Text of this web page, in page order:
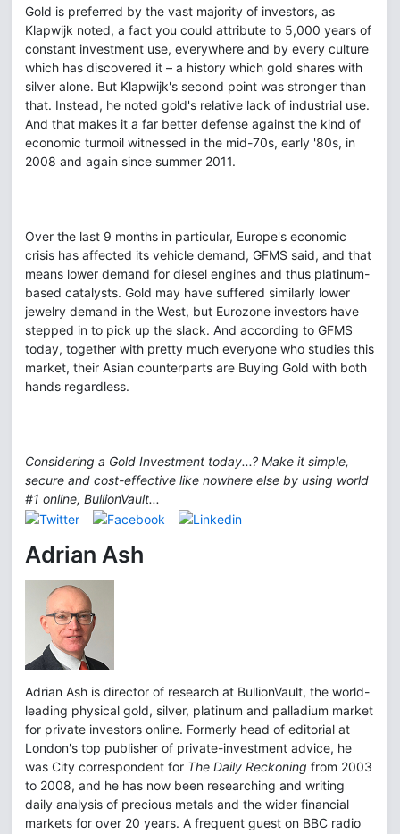
Gold is preferred by the vast majority of investors, as
Klapwijk noted, a fact you could attribute to 5,000 years of
constant investment use, everywhere and by every culture
which has discovered it – a history which gold shares with
silver alone. But Klapwijk's second point was stronger than
that. Instead, he noted gold's relative lack of industrial use.
And that makes it a far better defense against the kind of
economic turmoil witnessed in the mid-70s, early '80s, in
2008 and again since summer 2011.
Over the last 9 months in particular, Europe's economic
crisis has affected its vehicle demand, GFMS said, and that
means lower demand for diesel engines and thus platinum-
based catalysts. Gold may have suffered similarly lower
jewelry demand in the West, but Eurozone investors have
stepped in to pick up the slack. And according to GFMS
today, together with pretty much everyone who studies this
market, their Asian counterparts are Buying Gold with both
hands regardless.
Considering a Gold Investment today...? Make it simple,
secure and cost-effective like nowhere else by using world
#1 online, BullionVault...
Adrian Ash
Adrian Ash is director of research at BullionVault, the world-
leading physical gold, silver, platinum and palladium market
for private investors online. Formerly head of editorial at
London's top publisher of private-investment advice, he
was City correspondent for The Daily Reckoning from 2003
to 2008, and he has now been researching and writing
daily analysis of precious metals and the wider financial
markets for over 20 years. A frequent guest on BBC radio